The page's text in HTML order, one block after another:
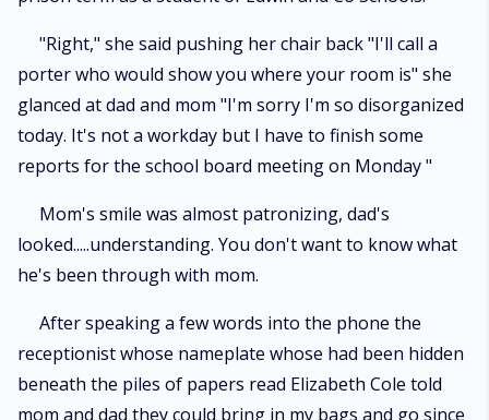
"Right," she said pushing her chair back "I'll call a
porter who would show you where your room is" she
glanced at dad and mom "I'm sorry I'm so disorganized
today. It's not a workday but I have to finish some
reports for the school board meeting on Monday "
Mom's smile was almost patronizing, dad's
looked.....understanding. You don't want to know what
he's been through with mom.
After speaking a few words into the phone the
receptionist whose nameplate whose had been hidden
beneath the piles of papers read Elizabeth Cole told
mom and dad they could bring in my bags and go since